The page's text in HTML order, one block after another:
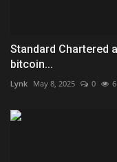
Standard Chartered
bitcoin...
Lynk May 8, 2025 0